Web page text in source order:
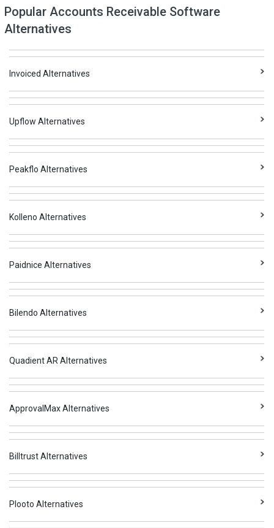
Popular Accounts Receivable Software
Alternatives
Invoiced Alternatives
Upflow Alternatives
Peakflo Alternatives
Kolleno Alternatives
Paidnice Alternatives
Bilendo Alternatives
Quadient AR Alternatives
ApprovalMax Alternatives
Billtrust Alternatives
Plooto Alternatives